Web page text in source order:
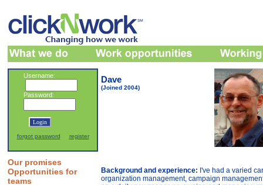
Username:
Password:
forgot password register
Our promises
Opportunities for
teams
Dave
(Joined 2004)
Background and experience: I've had a varied
organization management, campaign